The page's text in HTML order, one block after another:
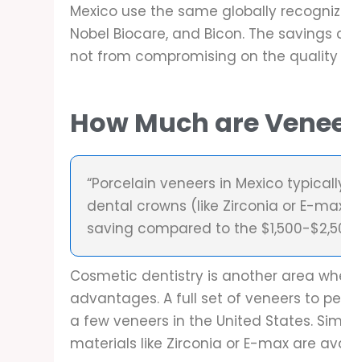
Mexico use the same globally
Nobel Biocare, and Bicon. The
not from compromising on the
How Much are
“Porcelain veneers in Mexico
dental crowns (like Zirconia or E-
saving compared to the $1,500-
Cosmetic dentistry is another area
advantages. A full set of veneers to
a few veneers in the United States.
materials like Zirconia or E-max are